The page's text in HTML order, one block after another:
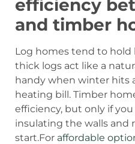
efficiency
and timber
Log homes tend to hold
thick logs act like a
handy when winter hits
heating bill. Timber
efficiency, but only if
insulating the walls and
start.For affordable